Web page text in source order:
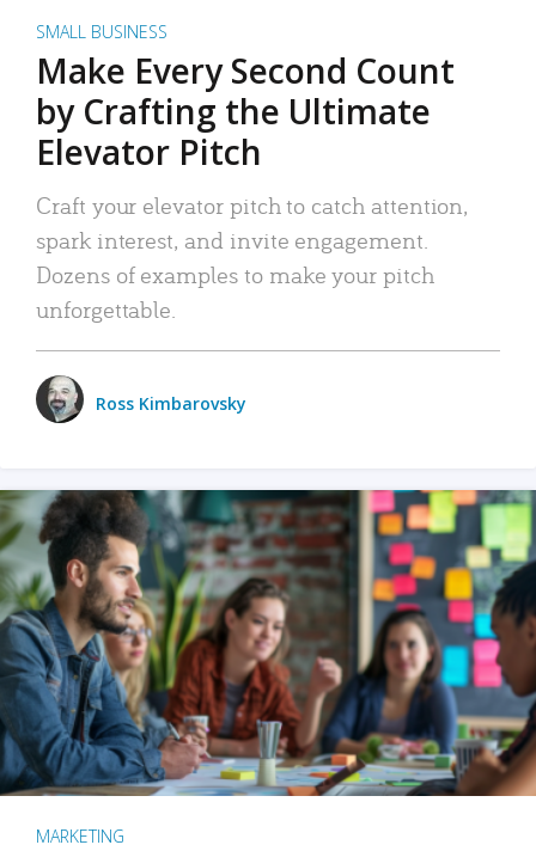
SMALL BUSINESS
Make Every Second Count
by Crafting the Ultimate
Elevator Pitch
Craft your elevator pitch to catch attention,
spark interest, and invite engagement.
Dozens of examples to make your pitch
unforgettable.
Ross Kimbarovsky
MARKETING